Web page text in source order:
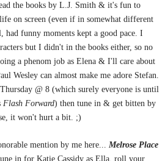
the books by L.J. Smith & it's fun to
on screen (even if in somewhat different
had funny moments kept a good pace. I
but I didn't in the books either, so no
a phenom job as Elena & I'll care about
Wesley can almost make me adore Stefan.
@ 8 (which surely everyone is until
Flash Forward) then tune in & get bitten by
it won't hurt a bit. ;)
mention by me here... Melrose Place
in for Katie Cassidy as Ella, roll your